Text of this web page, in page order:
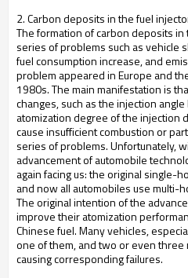
2. Carbon deposits in the fuel
The formation of carbon deposits
series of problems such as vehicle
fuel consumption increase, and
problem appeared in Europe and
1980s. The main manifestation is
changes, such as the injection
atomization degree of the injection
cause insufficient combustion or
series of problems. Unfortunately,
advancement of automobile
again facing us: the original single-
and now all automobiles use multi-
The original intention of the
improve their atomization
Chinese fuel. Many vehicles,
one of them, and two or even
causing corresponding failures.